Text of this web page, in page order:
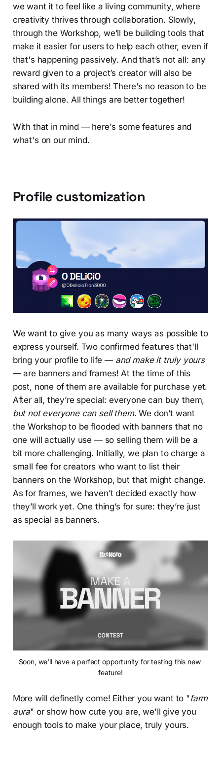
we want it to feel like a living community, where
creativity thrives through collaboration. Slowly,
through the Workshop, we’ll be building tools that
make it easier for users to help each other, even if
that's happening passively. And that’s not all: any
reward given to a project’s creator will also be
shared with its members! There's no reason to be
building alone. All things are better together!
With that in mind — here's some features and
what's on our mind.
Profile customization
We want to give you as many ways as possible to
express yourself. Two confirmed features that'll
bring your profile to life — and make it truly yours
— are banners and frames! At the time of this
post, none of them are available for purchase yet.
After all, they’re special: everyone can buy them,
but not everyone can sell them. We don’t want
the Workshop to be flooded with banners that no
one will actually use — so selling them will be a
bit more challenging. Initially, we plan to charge a
small fee for creators who want to list their
banners on the Workshop, but that might change.
As for frames, we haven’t decided exactly how
they’ll work yet. One thing’s for sure: they’re just
as special as banners.
Soon, we'll have a perfect opportunity for testing this new
feature!
More will definetly come! Either you want to "farm
aura" or show how cute you are, we'll give you
enough tools to make your place, truly yours.